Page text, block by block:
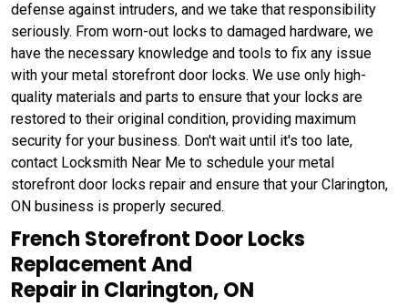
defense against intruders, and we take that responsibility
seriously. From worn-out locks to damaged hardware, we
have the necessary knowledge and tools to fix any issue
with your metal storefront door locks. We use only high-
quality materials and parts to ensure that your locks are
restored to their original condition, providing maximum
security for your business. Don't wait until it's too late,
contact Locksmith Near Me to schedule your metal
storefront door locks repair and ensure that your Clarington,
ON business is properly secured.
French Storefront Door Locks
Replacement And
Repair in Clarington, ON